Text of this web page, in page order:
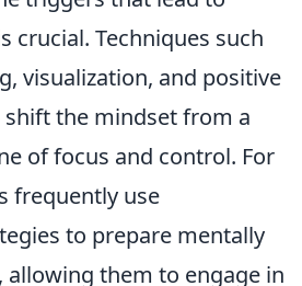
crucial. Techniques such
visualization, and positive
shift the mindset from a
of focus and control. For
frequently use
to prepare mentally
them to engage in